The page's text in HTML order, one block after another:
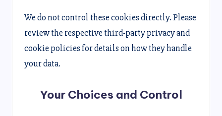
We do not control these cookies directly. Please
review the respective third-party privacy and
cookie policies for details on how they handle
your data.
Your Choices and Control